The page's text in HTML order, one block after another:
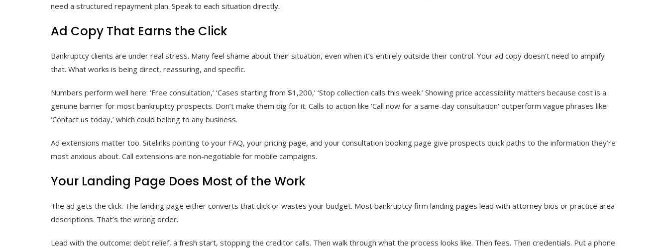
need a structured repayment plan. Speak to each situation directly.
Ad Copy That Earns the Click
Bankruptcy clients are under real stress. Many feel shame about their situation, even when it’s entirely outside their control. Your ad copy doesn’t need to amplify
that. What works is being direct, reassuring, and specific.
Numbers perform well here: ‘Free consultation,’ ‘Cases starting from $1,200,’ ‘Stop collection calls this week.’ Showing price accessibility matters because cost is a
genuine barrier for most bankruptcy prospects. Don’t make them dig for it. Calls to action like ‘Call now for a same-day consultation’ outperform vague phrases like
‘Contact us today,’ which could belong to any business.
Ad extensions matter too. Sitelinks pointing to your FAQ, your pricing page, and your consultation booking page give prospects quick paths to the information they’re
most anxious about. Call extensions are non-negotiable for mobile campaigns.
Your Landing Page Does Most of the Work
The ad gets the click. The landing page either converts that click or wastes your budget. Most bankruptcy firm landing pages lead with attorney bios or practice area
descriptions. That’s the wrong order.
Lead with the outcome: debt relief, a fresh start, stopping the creditor calls. Then walk through what the process looks like. Then fees. Then credentials. Put a phone